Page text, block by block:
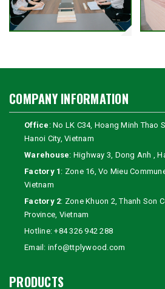
COMPANY INFORMATION
Office : No LK C34, Hoang Minh Thao
Hanoi City, Vietnam
Warehouse: Highway 3, Dong Anh ,
Factory 1 : Zone 16, Vo Mieu
Vietnam
Factory 2: Zone Khuon 2, Thanh Son
Province, Vietnam
Hotline:+84 326 942 288
Email: info@ttplywood.com
PRODUCTS